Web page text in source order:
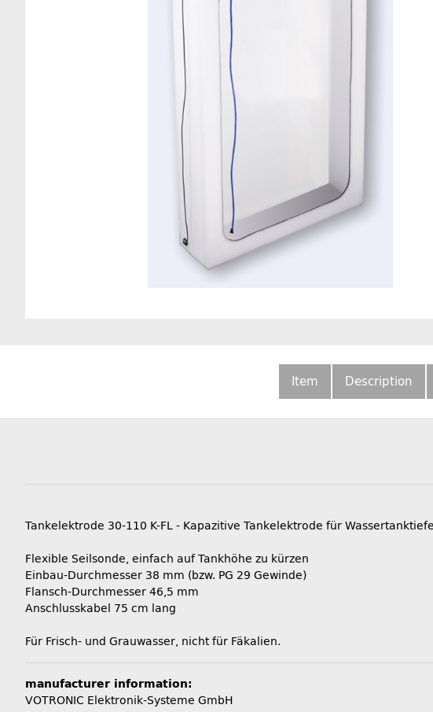
Item Description
Tankelektrode 30-110 K-FL - Kapazitive Tankelektrode für
Flexible Seilsonde, einfach auf Tankhöhe zu kürzen
Einbau-Durchmesser 38 mm (bzw. PG 29 Gewinde)
Flansch-Durchmesser 46,5 mm
Anschlusskabel 75 cm lang
Für Frisch- und Grauwasser, nicht für Fäkalien.
manufacturer information:
VOTRONIC Elektronik-Systeme GmbH